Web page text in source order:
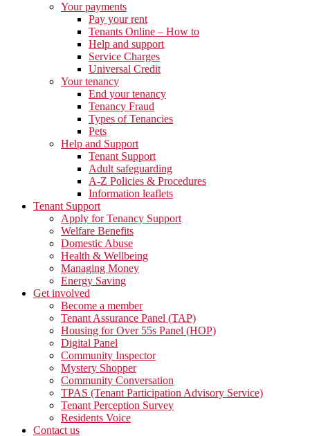
Your payments
Pay your rent
Tenants Online – How to
Help and support
Service Charges
Universal Credit
Your tenancy
End your tenancy
Tenancy Fraud
Types of Tenancies
Pets
Help and Support
Tenant Support
Adult safeguarding
A-Z Policies & Procedures
Information leaflets
Tenant Support
Apply for Tenancy Support
Welfare Benefits
Domestic Abuse
Health & Wellbeing
Managing Money
Energy Saving
Get involved
Become a member
Tenant Assurance Panel (TAP)
Housing for Over 55s Panel (HOP)
Digital Panel
Community Inspector
Mystery Shopper
Community Conversation
TPAS (Tenant Participation Advisory Service)
Tenant Perception Survey
Residents Voice
Contact us